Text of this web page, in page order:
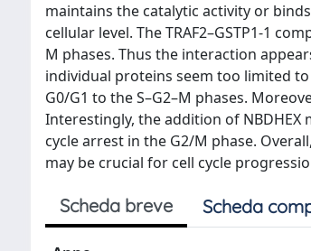
maintains the catalytic activity or
cellular level. The TRAF2–GSTP1-1
M phases. Thus the interaction
individual proteins seem too limited
G0/G1 to the S–G2–M phases.
Interestingly, the addition of NBDHEX
cycle arrest in the G2/M phase.
may be crucial for cell cycle
Scheda breve Scheda